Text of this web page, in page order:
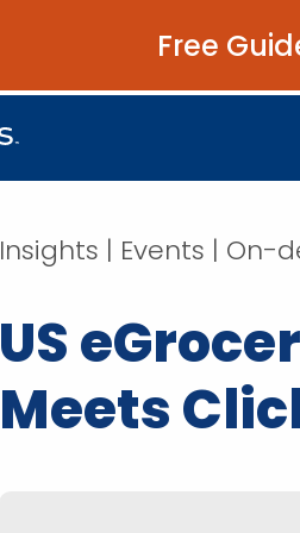
Free
Insights | Events | On-
US
Meets